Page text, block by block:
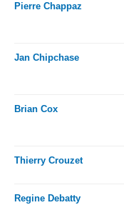
Pierre Chappaz
Jan Chipchase
Brian Cox
Thierry Crouzet
Regine Debatty